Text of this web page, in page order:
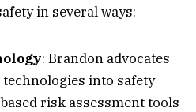
in several ways:
: Brandon advocates
into safety
risk assessment tools